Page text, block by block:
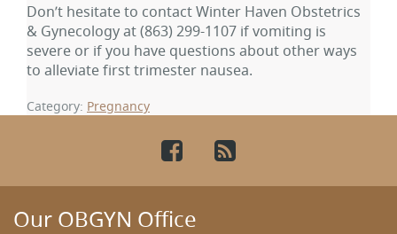
Don’t hesitate to contact Winter Haven Obstetrics
& Gynecology at(863) 299-1107 if vomiting is
severe or if you have questions about other ways
to alleviate first trimester nausea.
Category: Pregnancy
Facebook
Our OBGYN Office